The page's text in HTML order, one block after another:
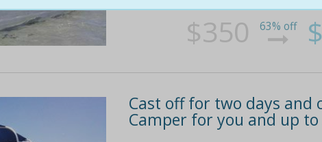
$350 63% off
Cast off for two days and
Camper for you and up